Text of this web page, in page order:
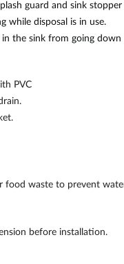
guard and sink
while disposal is in use.
the sink from going
PVC
food waste to prevent
before installation.